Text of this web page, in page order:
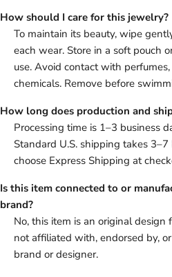
How should I care for this jewelry?
To maintain its beauty, wipe
each wear. Store in a soft pouch
use. Avoid contact with
chemicals. Remove before
How long does production and
Processing time is 1–3 business
Standard U.S. shipping takes 3–7
choose Express Shipping at
Is this item connected to or
brand?
No, this item is an original design
not affiliated with, endorsed by,
brand or designer.